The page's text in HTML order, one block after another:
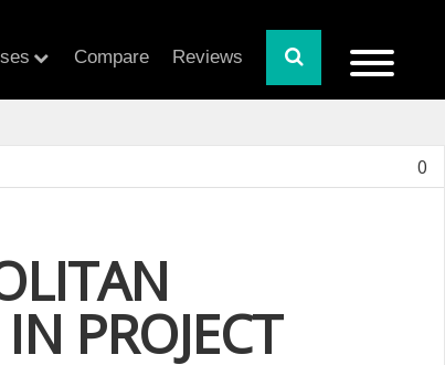
Compare Reviews
0
PROJECT